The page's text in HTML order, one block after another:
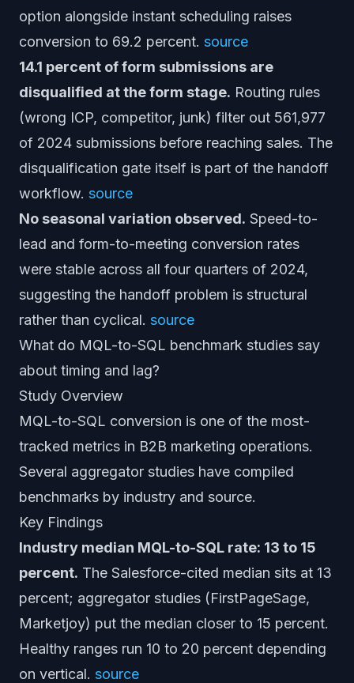
option alongside instant scheduling raises
conversion to 69.2 percent. source
14.1 percent of form submissions are
disqualified at the form stage. Routing rules
(wrong ICP, competitor, junk) filter out 561,977
of 2024 submissions before reaching sales. The
disqualification gate itself is part of the handoff
workflow. source
No seasonal variation observed. Speed-to-
lead and form-to-meeting conversion rates
were stable across all four quarters of 2024,
suggesting the handoff problem is structural
rather than cyclical. source
What do MQL-to-SQL benchmark studies say
about timing and lag?
Study Overview
MQL-to-SQL conversion is one of the most-
tracked metrics in B2B marketing operations.
Several aggregator studies have compiled
benchmarks by industry and source.
Key Findings
Industry median MQL-to-SQL rate: 13 to 15
percent. The Salesforce-cited median sits at 13
percent; aggregator studies (FirstPageSage,
Marketjoy) put the median closer to 15 percent.
Healthy ranges run 10 to 20 percent depending
on vertical. source